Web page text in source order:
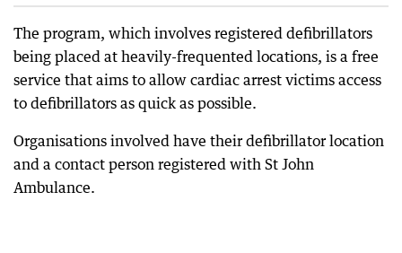
The program, which involves registered defibrillators
being placed at heavily-frequented locations, is a free
service that aims to allow cardiac arrest victims access
to defibrillators as quick as possible.
Organisations involved have their defibrillator location
and a contact person registered with St John
Ambulance.